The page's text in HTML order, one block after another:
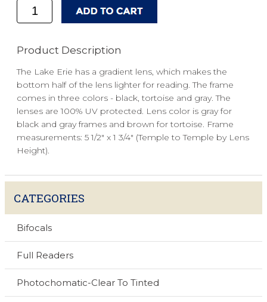
Product Description
The Lake Erie has a gradient lens, which makes the
bottom half of the lens lighter for reading. The frame
comes in three colors - black, tortoise and gray. The
lenses are 100% UV protected. Lens color is gray for
black and gray frames and brown for tortoise. Frame
measurements: 5 1/2" x 1 3/4" (Temple to Temple by Lens
Height).
CATEGORIES
Bifocals
Full Readers
Photochomatic-Clear To Tinted